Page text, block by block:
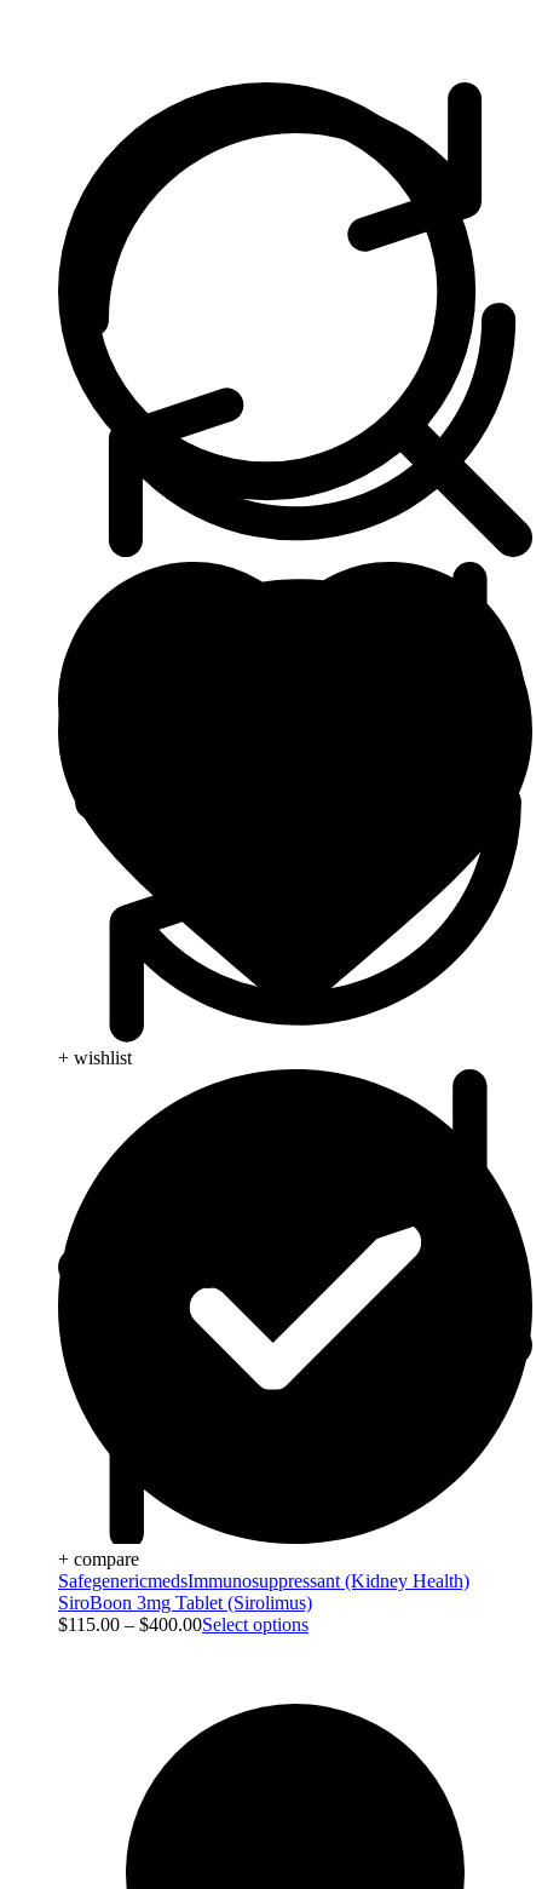
+ wishlist
+ compare
SafegenericmedsImmunosuppressant (Kidney Health)
SiroBoon 3mg Tablet (Sirolimus)
$115.00 – $400.00Select options